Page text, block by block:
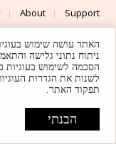
About Support
By
All rights reserved.
ניתוח נתוני גלישה
הסכמה לשימוש בעוגיות
לשנות את הגדרות
תפקוד האתר.
הבנתי